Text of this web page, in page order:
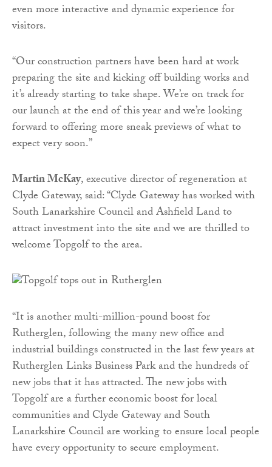
even more interactive and dynamic experience for
visitors.
“Our construction partners have been hard at work
preparing the site and kicking off building works and
it’s already starting to take shape. We’re on track for
our launch at the end of this year and we’re looking
forward to offering more sneak previews of what to
expect very soon.”
Martin McKay, executive director of regeneration at
Clyde Gateway, said: “Clyde Gateway has worked with
South Lanarkshire Council and Ashfield Land to
attract investment into the site and we are thrilled to
welcome Topgolf to the area.
“It is another multi-million-pound boost for
Rutherglen, following the many new office and
industrial buildings constructed in the last few years at
Rutherglen Links Business Park and the hundreds of
new jobs that it has attracted. The new jobs with
Topgolf are a further economic boost for local
communities and Clyde Gateway and South
Lanarkshire Council are working to ensure local people
have every opportunity to secure employment.